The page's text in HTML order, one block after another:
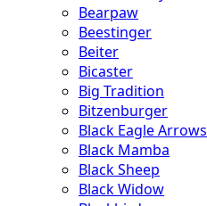
Bearpaw
Beestinger
Beiter
Bicaster
Big Tradition
Bitzenburger
Black Eagle Arrows
Black Mamba
Black Sheep
Black Widow